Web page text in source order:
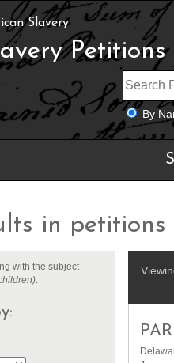
Slavery
Petitions
By
in petitions
with the subject
.